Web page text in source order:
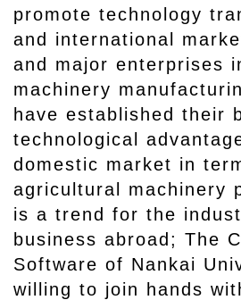
promote technology
and international
and major enterprises
machinery
have established their
technological
domestic market in
agricultural machinery
is a trend for the
business abroad; The
Software of Nankai
willing to join hands